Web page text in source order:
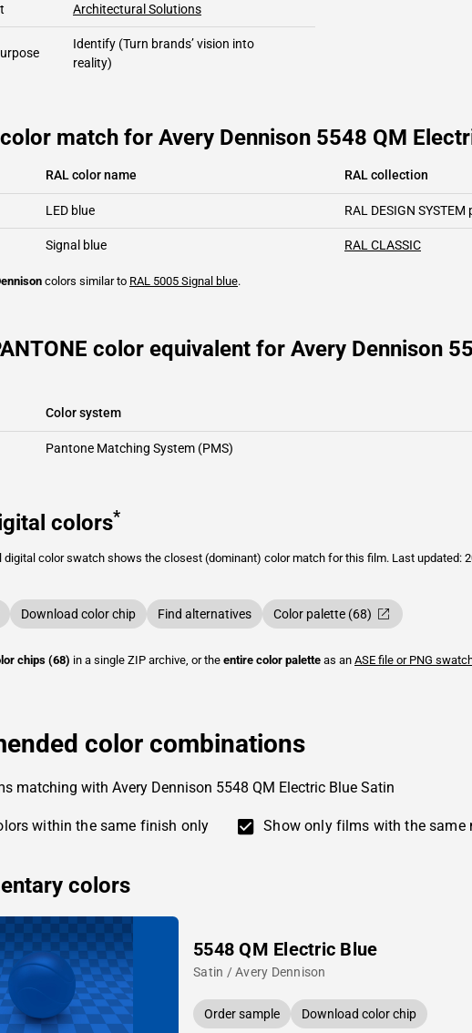
Architectural Solutions
Identify (Turn brands’ vision into
reality)
match for Avery Dennison 5548 QM
RAL color name RAL collection
LED blue RAL DESIGN SYSTEM
Signal blue RAL CLASSIC
colors similar to RAL 5005 Signal blue.
color equivalent for Avery Dennison
Color system
Pantone Matching System (PMS)
colors*
digital color swatch shows the closest (dominant) color match for this film. Last updated:
Download color chip Find alternatives Color palette (68)
chips (68) in a single ZIP archive, or the entire color palette as an ASE file or PNG
color combinations
matching with Avery Dennison 5548 QM Electric Blue Satin
within the same finish only Show only films with the same
colors
5548 QM Electric Blue
Satin / Avery Dennison
Order sample Download color chip